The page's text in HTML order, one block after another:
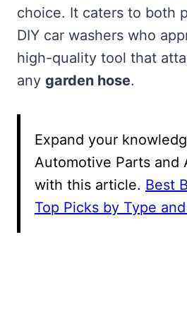
choice. It caters to both
DIY car washers who
high-quality tool that
any garden hose.
Expand your
Automotive Parts and
with this article. Best
Top Picks by Type